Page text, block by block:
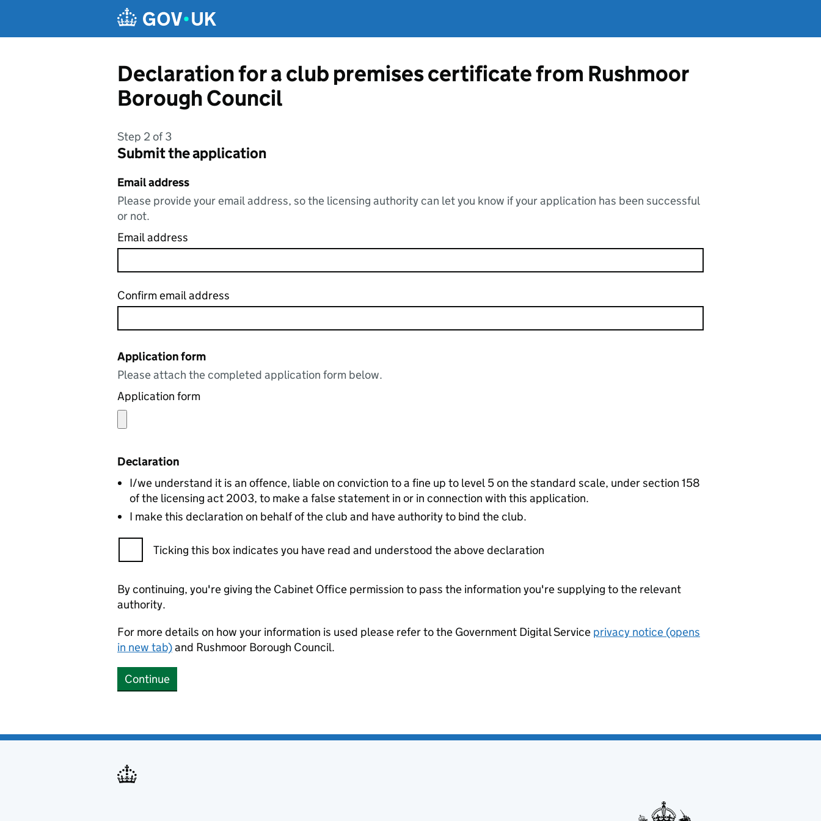
Declaration for a club premises certificate from Rushmoor
Borough Council
Step 2 of 3
Submit the application
Email address
Please provide your email address, so the licensing authority can let you know if your application has been successful
or not.
Email address
Confirm email address
Application form
Please attach the completed application form below.
Application form
Declaration
I/we understand it is an offence, liable on conviction to a fine up to level 5 on the standard scale, under section 158
of the licensing act 2003, to make a false statement in or in connection with this application.
I make this declaration on behalf of the club and have authority to bind the club.
Ticking this box indicates you have read and understood the above declaration
By continuing, you're giving the Cabinet Office permission to pass the information you're supplying to the relevant
authority.
For more details on how your information is used please refer to the Government Digital Service privacy notice (opens
in new tab)and Rushmoor Borough Council.
Continue